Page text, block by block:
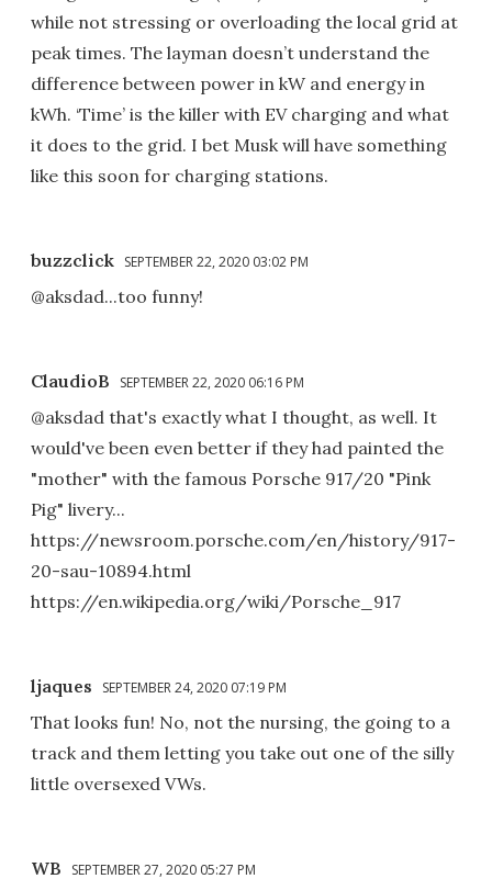
while not stressing or overloading the local grid at
peak times. The layman doesn’t understand the
difference between power in kW and energy in
kWh. ‘Time’ is the killer with EV charging and what
it does to the grid. I bet Musk will have something
like this soon for charging stations.
buzzclick SEPTEMBER 22, 2020 03:02 PM
@aksdad...too funny!
ClaudioB SEPTEMBER 22, 2020 06:16 PM
@aksdad that's exactly what I thought, as well. It
would've been even better if they had painted the
"mother" with the famous Porsche 917/20 "Pink
Pig" livery...
https://newsroom.porsche.com/en/history/917-
20-sau-10894.html
https://en.wikipedia.org/wiki/Porsche_917
ljaques SEPTEMBER 24, 2020 07:19 PM
That looks fun! No, not the nursing, the going to a
track and them letting you take out one of the silly
little oversexed VWs.
WB SEPTEMBER 27, 2020 05:27 PM